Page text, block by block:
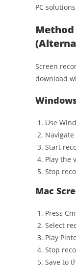
PC
Method
Screen
download
Use
Start
Play the
Stop
Mac
Press
Select
Play
Stop
Save to